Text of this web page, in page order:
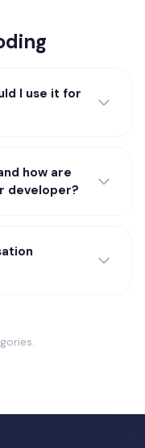
I use it for
how are
developer?